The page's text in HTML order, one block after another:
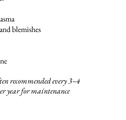
blemishes
recommended every 3–4
year for maintenance